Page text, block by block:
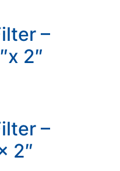
–
2″
–
2″